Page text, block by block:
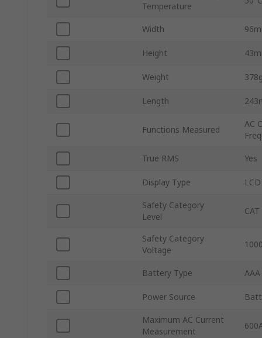
Temperature
Width
Height
Weight 378g
Length
Functions Measured
AC
True RMS Yes
Display Type LCD
Safety Category
Level
Safety Category
Voltage
Battery Type AAA
Power Source
Maximum AC Current
Measurement